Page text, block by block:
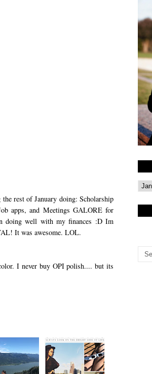
rest of January doing: Scholarship
apps, and Meetings GALORE for
doing well with my finances :D Im
It was awesome. LOL.
I never buy OPI polish.... but its